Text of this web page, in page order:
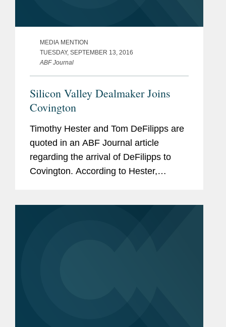
MEDIA MENTION
TUESDAY, SEPTEMBER 13, 2016
ABF Journal
Silicon Valley Dealmaker Joins
Covington
Timothy Hester and Tom DeFilipps are
quoted in an ABF Journal article
regarding the arrival of DeFilipps to
Covington. According to Hester,